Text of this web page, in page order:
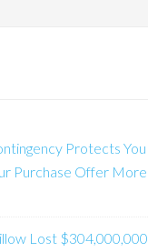
Protects You
Purchase Offer More
Lost $304,000,000